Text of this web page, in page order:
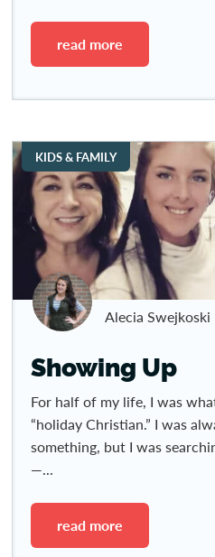
read more
KIDS & FAMILY
Alecia Swejkoski
Showing Up
For half of my life, I was
“holiday Christian.” I was
something, but I was
—...
read more